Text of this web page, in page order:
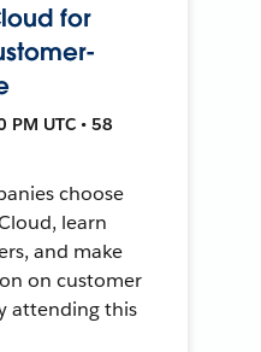
for
UTC • 58
choose
learn
and make
on customer
attending this